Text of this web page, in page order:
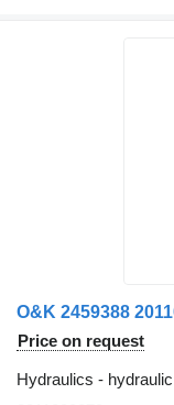
O&K 2459388
Price on request
Hydraulics -